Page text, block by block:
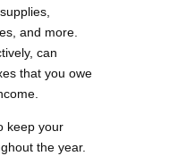
and more.
can
that you owe
keep your
the year.